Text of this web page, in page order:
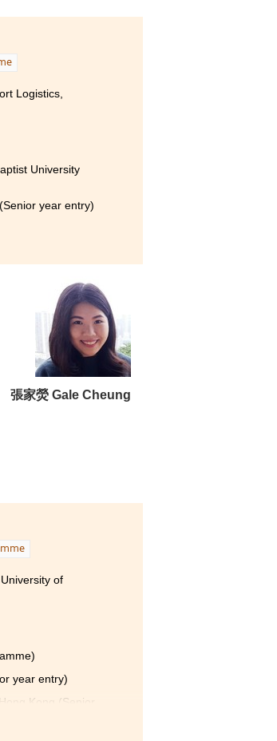
Logistics,
University
year entry)
張家熒 Gale Cheung
of
year entry)
Kong (Senior